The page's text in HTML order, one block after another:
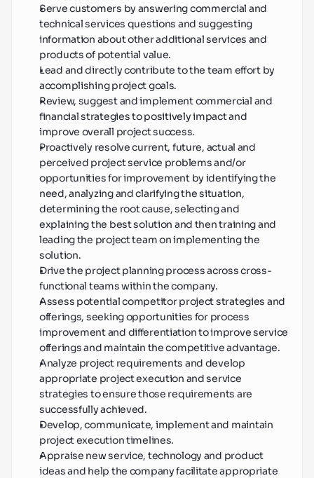
Serve customers by answering commercial and
technical services questions and suggesting
information about other additional services and
products of potential value.
Lead and directly contribute to the team effort by
accomplishing project goals.
Review, suggest and implement commercial and
financial strategies to positively impact and
improve overall project success.
Proactively resolve current, future, actual and
perceived project service problems and/or
opportunities for improvement by identifying the
need, analyzing and clarifying the situation,
determining the root cause, selecting and
explaining the best solution and then training and
leading the project team on implementing the
solution.
Drive the project planning process across cross-
functional teams within the company.
Assess potential competitor project strategies and
offerings, seeking opportunities for process
improvement and differentiation to improve service
offerings and maintain the competitive advantage.
Analyze project requirements and develop
appropriate project execution and service
strategies to ensure those requirements are
successfully achieved.
Develop, communicate, implement and maintain
project execution timelines.
Appraise new service, technology and product
ideas and help the company facilitate appropriate